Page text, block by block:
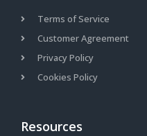
Terms of Service
Customer Agreement
Privacy Policy
Cookies Policy
Resources